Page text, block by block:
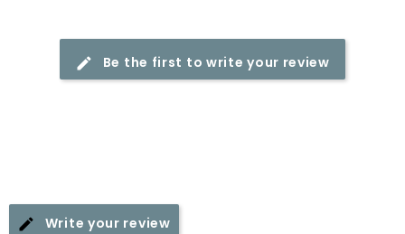
Be the first to write your review
Write your review